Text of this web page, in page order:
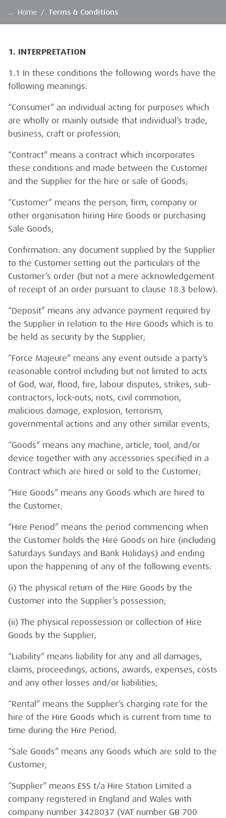
… Home / Terms & Conditions
1. INTERPRETATION
1.1 In these conditions the following words have the
following meanings:
“Consumer” an individual acting for purposes which
are wholly or mainly outside that individual’s trade,
business, craft or profession;
“Contract” means a contract which incorporates
these conditions and made between the Customer
and the Supplier for the hire or sale of Goods;
“Customer” means the person, firm, company or
other organisation hiring Hire Goods or purchasing
Sale Goods;
Confirmation: any document supplied by the Supplier
to the Customer setting out the particulars of the
Customer’s order (but not a mere acknowledgement
of receipt of an order pursuant to clause 18.3 below).
“Deposit” means any advance payment required by
the Supplier in relation to the Hire Goods which is to
be held as security by the Supplier;
“Force Majeure” means any event outside a party’s
reasonable control including but not limited to acts
of God, war, flood, fire, labour disputes, strikes, sub-
contractors, lock-outs, riots, civil commotion,
malicious damage, explosion, terrorism,
governmental actions and any other similar events;
“Goods” means any machine, article, tool, and/or
device together with any accessories specified in a
Contract which are hired or sold to the Customer;
“Hire Goods” means any Goods which are hired to
the Customer;
“Hire Period” means the period commencing when
the Customer holds the Hire Goods on hire (including
Saturdays Sundays and Bank Holidays) and ending
upon the happening of any of the following events:
(i) The physical return of the Hire Goods by the
Customer into the Supplier’s possession;
(ii) The physical repossession or collection of Hire
Goods by the Supplier;
“Liability” means liability for any and all damages,
claims, proceedings, actions, awards, expenses, costs
and any other losses and/or liabilities;
“Rental” means the Supplier’s charging rate for the
hire of the Hire Goods which is current from time to
time during the Hire Period;
“Sale Goods” means any Goods which are sold to the
Customer;
“Supplier” means ESS t/a Hire Station Limited a
company registered in England and Wales with
company number 3428037 (VAT number GB 700